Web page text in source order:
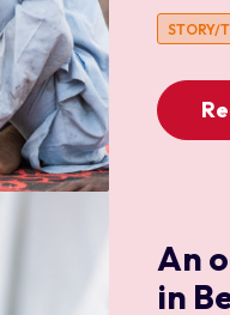
STORY/
An
in